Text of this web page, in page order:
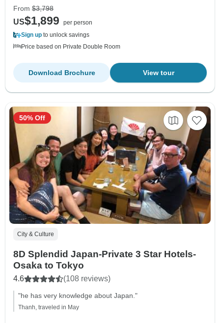
From $3,798
US$1,899
per person
Sign up to unlock savings
Price based on Private Double Room
View tour
Download Brochure
City & Culture
8D Splendid Japan-Private 3 Star Hotels-
Osaka to Tokyo
4.6 (108 reviews)
"he has very knowledge about Japan."
Thanh, traveled in May
50% Off